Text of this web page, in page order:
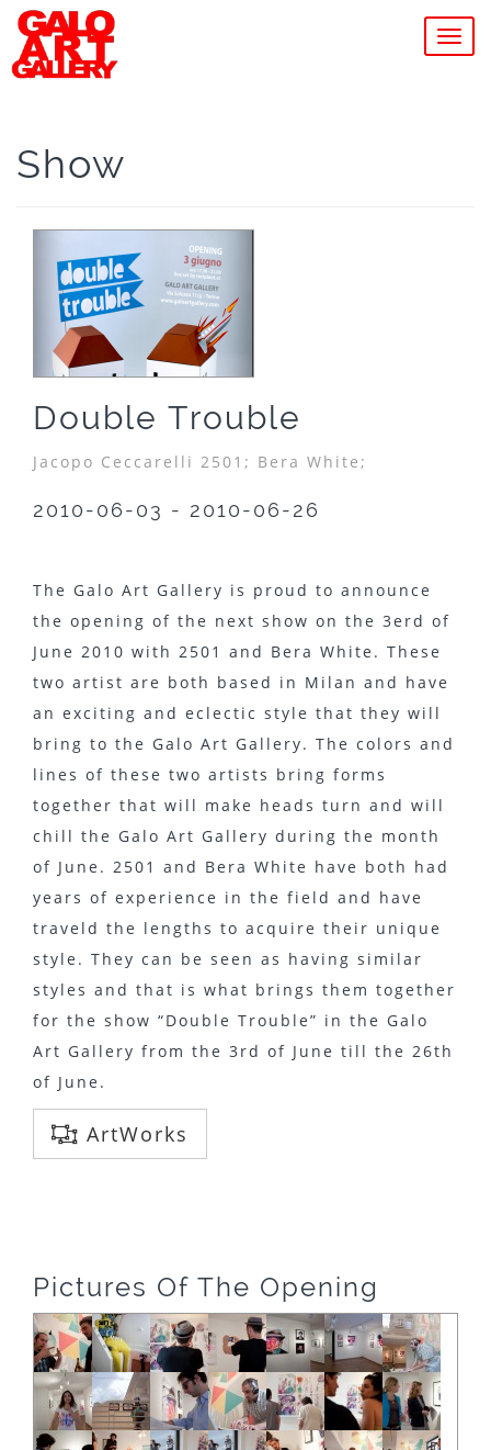
Show
Double Trouble
Jacopo Ceccarelli 2501; Bera White;
2010-06-03 - 2010-06-26
The Galo Art Gallery is proud to announce
the opening of the next show on the 3erd of
June 2010 with 2501 and Bera White. These
two artist are both based in Milan and have
an exciting and eclectic style that they will
bring to the Galo Art Gallery. The colors and
lines of these two artists bring forms
together that will make heads turn and will
chill the Galo Art Gallery during the month
of June. 2501 and Bera White have both had
years of experience in the field and have
traveld the lengths to acquire their unique
style. They can be seen as having similar
styles and that is what brings them together
for the show “Double Trouble” in the Galo
Art Gallery from the 3rd of June till the 26th
of June.
ArtWorks
Pictures Of The Opening